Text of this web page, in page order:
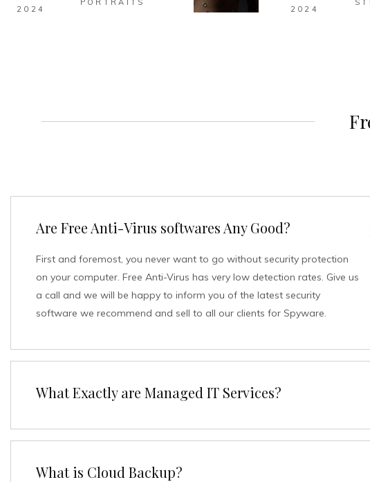
2024
2024
Are Free Anti-Virus softwares Any Good?
First and foremost, you never want to go without security protection
on your computer. Free Anti-Virus has very low detection rates. Give us
a call and we will be happy to inform you of the latest security
software we recommend and sell to all our clients for Spyware.
What Exactly are Managed IT Services?
What is Cloud Backup?